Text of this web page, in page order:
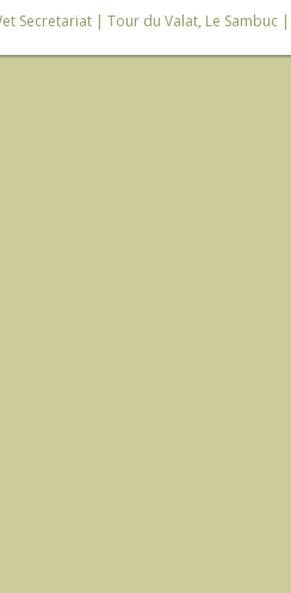
Secretariat| Tour du Valat, Le Sambuc